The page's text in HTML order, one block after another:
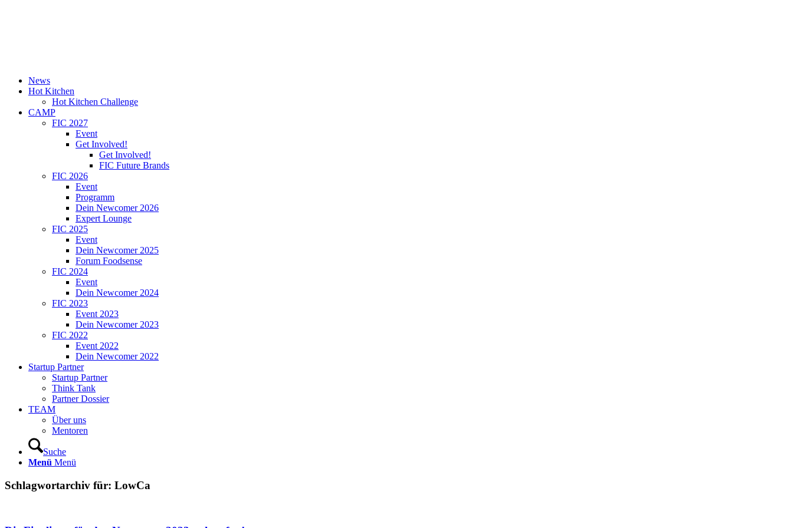
News
Hot Kitchen
Hot Kitchen Challenge
CAMP
FIC 2027
Event
Get Involved!
Get Involved!
FIC Future Brands
FIC 2026
Event
Programm
Dein Newcomer 2026
Expert Lounge
FIC 2025
Event
Dein Newcomer 2025
Forum Foodsense
FIC 2024
Event
Dein Newcomer 2024
FIC 2023
Event 2023
Dein Newcomer 2023
FIC 2022
Event 2022
Dein Newcomer 2022
Startup Partner
Startup Partner
Think Tank
Partner Dossier
TEAM
Über uns
Mentoren
Suche
Menü Menü
Schlagwortarchiv für: LowCa